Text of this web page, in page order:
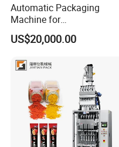
Automatic Packaging
Machine for
Vial/Ampoule/Pfs/Bfs
Packing Machine Vertical
US$20,000.00